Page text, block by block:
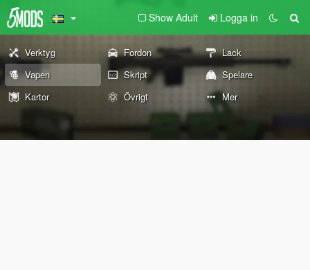
Show Adult Logga in
Verktyg Fordon
Lack
Vapen
Skript
Spelare
Kartor
Övrigt Mer